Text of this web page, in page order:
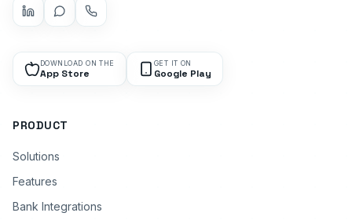
DOWNLOAD ON THE
App Store
GET IT ON
Google Play
PRODUCT
Solutions
Features
Bank Integrations